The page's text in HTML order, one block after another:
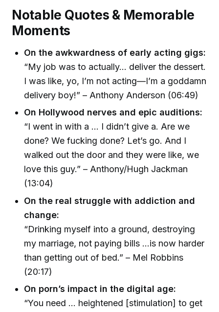
Notable Quotes & Memorable
Moments
On the awkwardness of early acting gigs:
“My job was to actually... deliver the dessert.
I was like, yo, I’m not acting—I’m a goddamn
delivery boy!” – Anthony Anderson (06:49)
On Hollywood nerves and epic auditions:
“I went in with a … I didn’t give a. Are we
done? We fucking done? Let’s go. And I
walked out the door and they were like, we
love this guy.” – Anthony/Hugh Jackman
(13:04)
On the real struggle with addiction and
change:
“Drinking myself into a ground, destroying
my marriage, not paying bills ...is now harder
than getting out of bed.” – Mel Robbins
(20:17)
On porn’s impact in the digital age:
“You need ... heightened [stimulation] to get